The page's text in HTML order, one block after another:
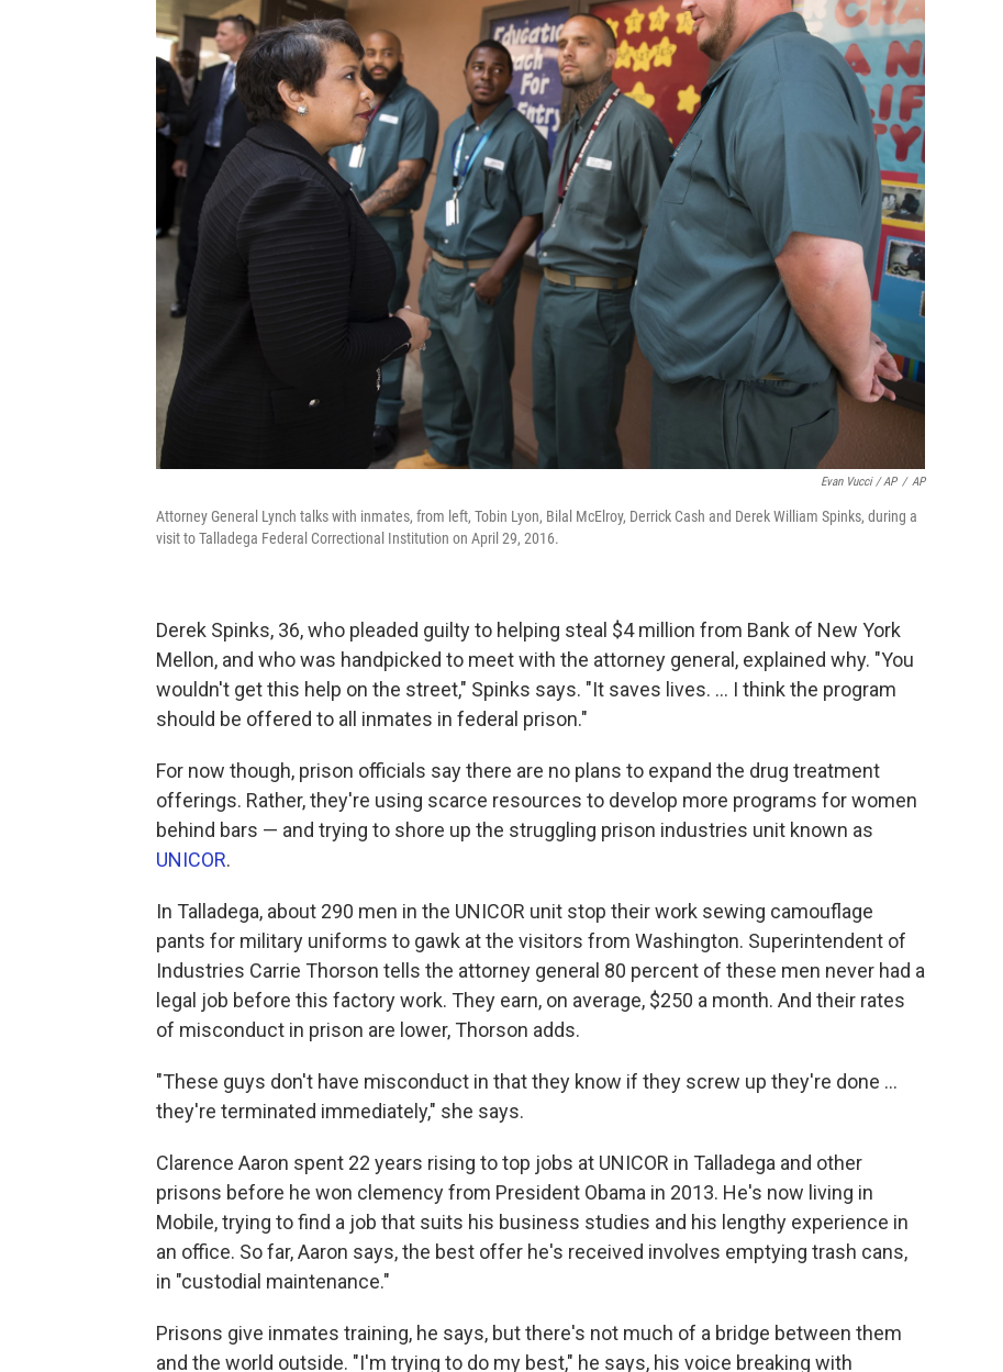
Evan Vucci / AP / AP
Attorney General Lynch talks with inmates, from left, Tobin Lyon, Bilal McElroy, Derrick Cash and Derek William Spinks, during a
visit to Talladega Federal Correctional Institution on April 29, 2016.
Derek Spinks, 36, who pleaded guilty to helping steal $4 million from Bank of New York
Mellon, and who was handpicked to meet with the attorney general, explained why. "You
wouldn't get this help on the street," Spinks says. "It saves lives. ... I think the program
should be offered to all inmates in federal prison."
For now though, prison officials say there are no plans to expand the drug treatment
offerings. Rather, they're using scarce resources to develop more programs for women
behind bars — and trying to shore up the struggling prison industries unit known as
UNICOR.
In Talladega, about 290 men in the UNICOR unit stop their work sewing camouflage
pants for military uniforms to gawk at the visitors from Washington. Superintendent of
Industries Carrie Thorson tells the attorney general 80 percent of these men never had a
legal job before this factory work. They earn, on average, $250 a month. And their rates
of misconduct in prison are lower, Thorson adds.
"These guys don't have misconduct in that they know if they screw up they're done ...
they're terminated immediately," she says.
Clarence Aaron spent 22 years rising to top jobs at UNICOR in Talladega and other
prisons before he won clemency from President Obama in 2013. He's now living in
Mobile, trying to find a job that suits his business studies and his lengthy experience in
an office. So far, Aaron says, the best offer he's received involves emptying trash cans,
in "custodial maintenance."
Prisons give inmates training, he says, but there's not much of a bridge between them
and the world outside. "I'm trying to do my best," he says, his voice breaking with